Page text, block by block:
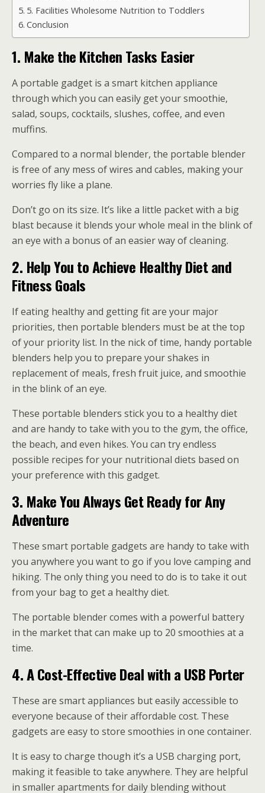
5. Facilities Wholesome Nutrition to Toddlers
Conclusion
1. Make the Kitchen Tasks Easier
A portable gadget is a smart kitchen appliance
through which you can easily get your smoothie,
salad, soups, cocktails, slushes, coffee, and even
muffins.
Compared to a normal blender, the portable blender
is free of any mess of wires and cables, making your
worries fly like a plane.
Don’t go on its size. It’s like a little packet with a big
blast because it blends your whole meal in the blink of
an eye with a bonus of an easier way of cleaning.
2. Help You to Achieve Healthy Diet and
Fitness Goals
If eating healthy and getting fit are your major
priorities, then portable blenders must be at the top
of your priority list. In the nick of time, handy portable
blenders help you to prepare your shakes in
replacement of meals, fresh fruit juice, and smoothie
in the blink of an eye.
These portable blenders stick you to a healthy diet
and are handy to take with you to the gym, the office,
the beach, and even hikes. You can try endless
possible recipes for your nutritional diets based on
your preference with this gadget.
3. Make You Always Get Ready for Any
Adventure
These smart portable gadgets are handy to take with
you anywhere you want to go if you love camping and
hiking. The only thing you need to do is to take it out
from your bag to get a healthy diet.
The portable blender comes with a powerful battery
in the market that can make up to 20 smoothies at a
time.
4.A Cost-Effective Deal with a USB Porter
These are smart appliances but easily accessible to
everyone because of their affordable cost. These
gadgets are easy to store smoothies in one container.
It is easy to charge though it’s a USB charging port,
making it feasible to take anywhere. They are helpful
in smaller apartments for daily blending without